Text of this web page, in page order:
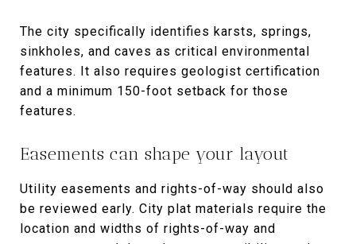
The city specifically identifies karsts, springs,
sinkholes, and caves as critical environmental
features. It also requires geologist certification
and a minimum 150-foot setback for those
features.
Easements can shape your layout
Utility easements and rights-of-way should also
be reviewed early. City plat materials require the
location and widths of rights-of-way and